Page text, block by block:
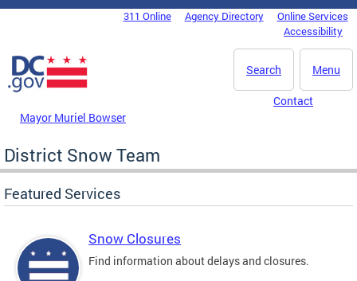
Skip to main content
DC Agency Top Menu311 Online Agency Directory
Online Services
Accessibility
Menu
Search
Mayor Muriel Bowser
Contact
District Snow Team
Featured Services
Snow Closures
Find information about delays and closures.